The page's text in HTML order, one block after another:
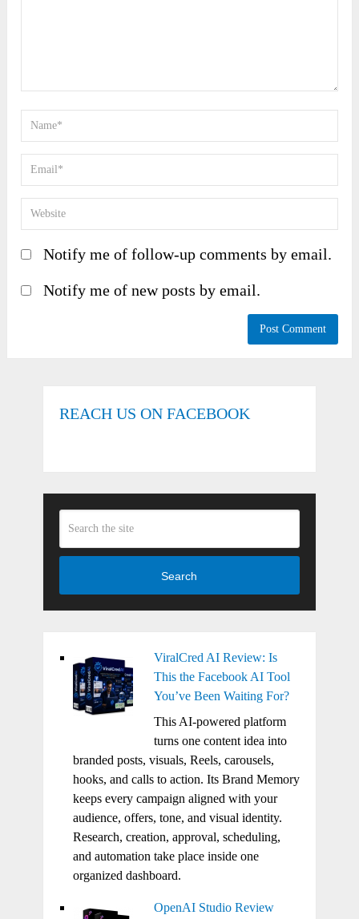
Notify me of follow-up comments by email.
Notify me of new posts by email.
REACH US ON FACEBOOK
Search
ViralCred AI Review: Is
This the Facebook AI Tool
You’ve Been Waiting For?
This AI-powered platform
turns one content idea into
branded posts, visuals, Reels, carousels,
hooks, and calls to action. Its Brand Memory
keeps every campaign aligned with your
audience, offers, tone, and visual identity.
Research, creation, approval, scheduling,
and automation take place inside one
organized dashboard.
OpenAI Studio Review